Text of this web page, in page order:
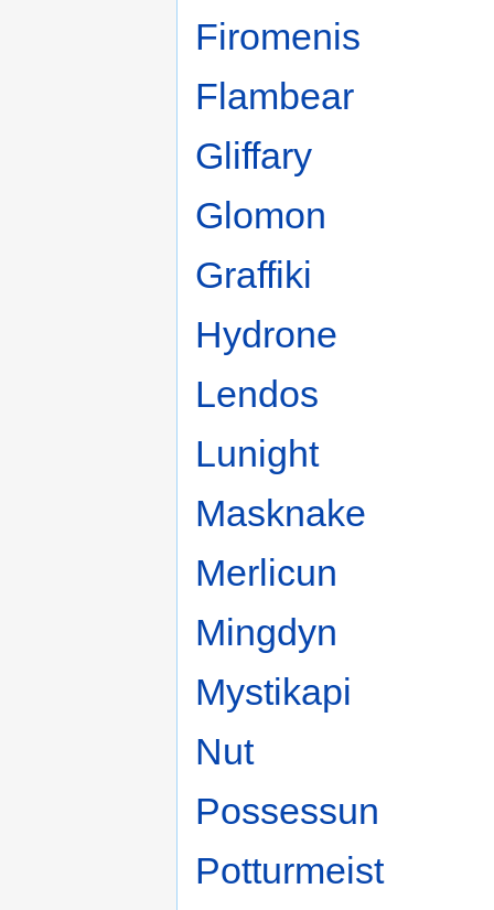
Firomenis
Flambear
Gliffary
Glomon
Graffiki
Hydrone
Lendos
Lunight
Masknake
Merlicun
Mingdyn
Mystikapi
Nut
Possessun
Potturmeist